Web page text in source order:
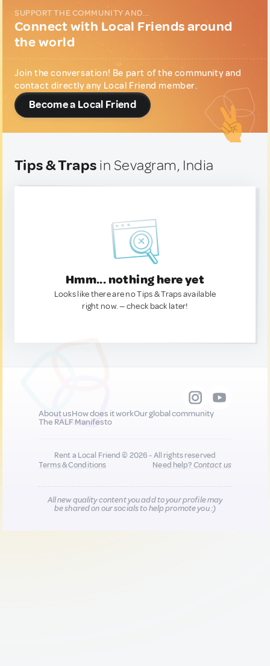
SUPPORT THE COMMUNITY AND...
Connect with Local Friends around
the world
Join the conversation! Be part of the community and
contact directly any Local Friend member.
Become a Local Friend
Tips & Traps in Sevagram, India
Hmm... nothing here yet
Looks like there are no Tips & Traps available
right now. — check back later!
About usHow does it workOur global community
The RALF Manifesto
Rent a Local Friend © 2026 - All rights reserved
Terms & Conditions
Need help?Contact us
All new quality content you add to your profile may
be shared on our socials to help promote you :)